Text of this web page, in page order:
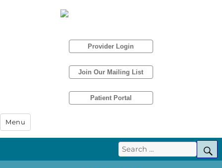
Provider Login
Join Our Mailing List
Patient Portal
Humboldt IPA
Menu
Search
for: